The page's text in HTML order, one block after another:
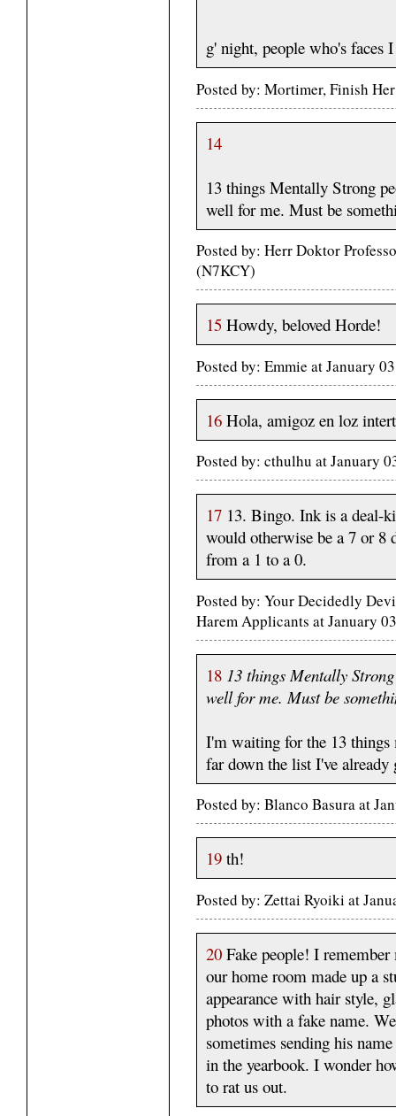
g' night, people who's faces
Posted by: Mortimer, Finish
14
13 things Mentally Strong
well for me. Must be
Posted by: Herr Doktor
(N7KCY)
15 Howdy, beloved Horde!
Posted by: Emmie at January
16 Hola, amigoz en loz
Posted by: cthulhu at January
17 13. Bingo. Ink is a deal-
would otherwise be a 7 or 8
from a 1 to a 0.
Posted by: Your Decidedly
Harem Applicants at January
18 13 things Mentally
well for me. Must be
I'm waiting for the 13 things
far down the list I've already
Posted by: Blanco Basura at
19 th!
Posted by: Zettai Ryoiki at
20 Fake people! I
our home room made up a
appearance with hair style,
photos with a fake name.
sometimes sending his
in the yearbook. I wonder
to rat us out.